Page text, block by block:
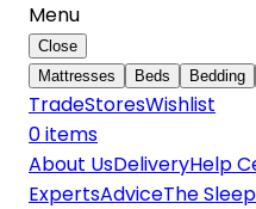
Menu
Close
Mattresses
Beds Bedding
TradeStoresWishlist
0items
About UsDeliveryHelp
ExpertsAdviceThe